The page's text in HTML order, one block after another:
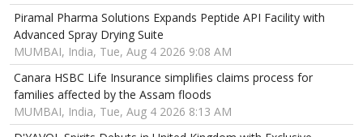
Piramal Pharma Solutions Expands Peptide API Facility with
Advanced Spray Drying Suite
MUMBAI, India, Tue, Aug 4 2026 9:08 AM
Canara HSBC Life Insurance simplifies claims process for
families affected by the Assam floods
MUMBAI, India, Tue, Aug 4 2026 8:13 AM